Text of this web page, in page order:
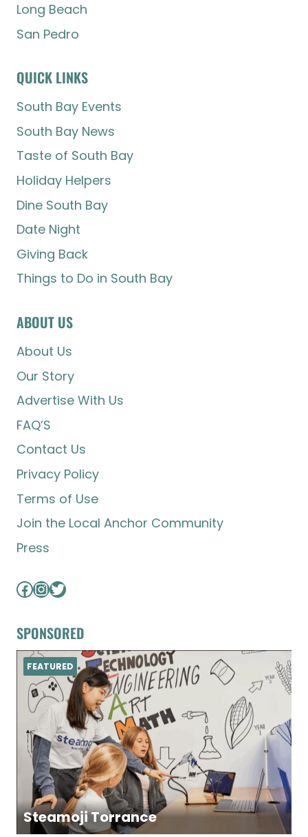
Long Beach
San Pedro
QUICK LINKS
South Bay Events
South Bay News
Taste of South Bay
Holiday Helpers
Dine South Bay
Date Night
Giving Back
Things to Do in South Bay
ABOUT US
About Us
Our Story
Advertise With Us
FAQ’S
Contact Us
Privacy Policy
Terms of Use
Join the Local Anchor Community
Press
Facebook
Instagram
Twitter
SPONSORED
Steamoji Torrance
FEATURED